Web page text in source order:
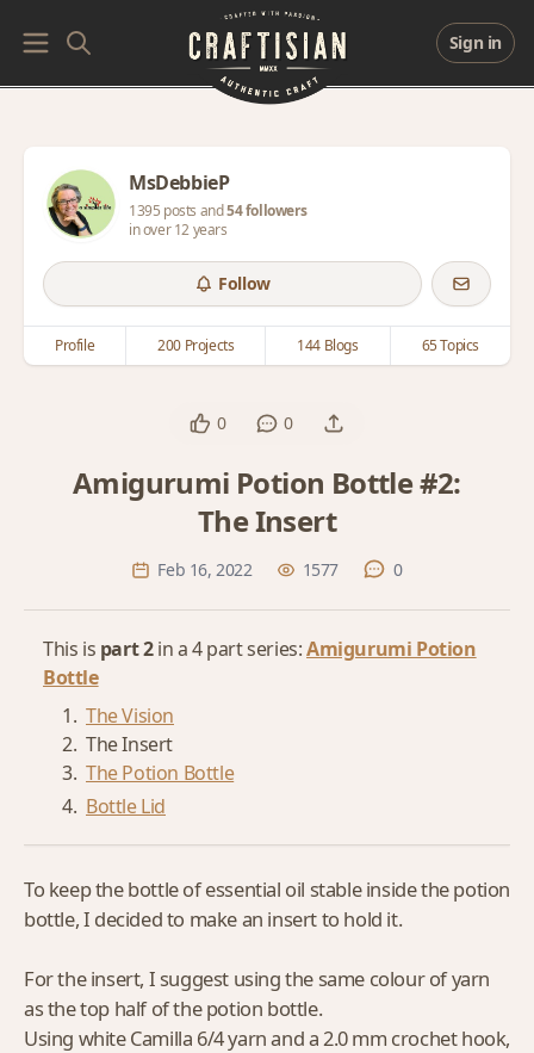
Sign in
MsDebbieP
1395 posts and54 followers
in over 12 years
Follow
Profile 200 Projects 144 Blogs 65 Topics
0 0
Amigurumi Potion Bottle #2:
The Insert
Feb 16, 2022 1577 0
This is part 2in a 4 part series:Amigurumi Potion
Bottle
The Vision
The Insert
The Potion Bottle
Bottle Lid
To keep the bottle of essential oil stable inside the potion
bottle, I decided to make an insert to hold it.
For the insert, I suggest using the same colour of yarn
as the top half of the potion bottle.
Using white Camilla 6/4 yarn and a 2.0 mm crochet hook,